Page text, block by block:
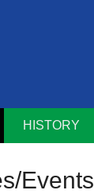
HISTORY
Events